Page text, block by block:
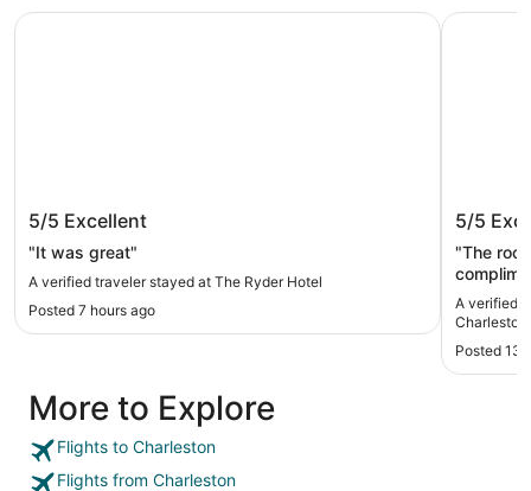
The Ryder Hotel
5/5 Excellent
"It was great"
A verified traveler stayed at The Ryder Hotel
Posted 7 hours ago
The Ryder Hotel
IHG
5/5
"The
a little
A verified traveler
Charleston
Posted 13
Holiday
More to Explore
Flights to Charleston
Flights from Charleston